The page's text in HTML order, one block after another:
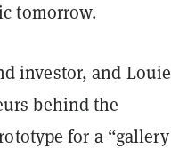
tomorrow.
investor, and Louie
behind the
for a “gallery